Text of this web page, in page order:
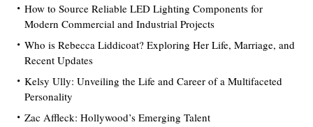
How to Source Reliable LED Lighting Components for
Modern Commercial and Industrial Projects
Who is Rebecca Liddicoat? Exploring Her Life, Marriage, and
Recent Updates
Kelsy Ully: Unveiling the Life and Career of a Multifaceted
Personality
Zac Affleck: Hollywood’s Emerging Talent